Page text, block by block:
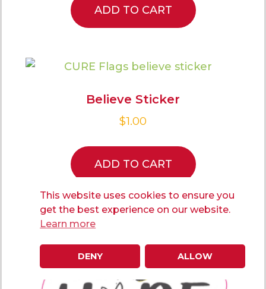
ADD TO CART
Believe Sticker
$1.00
ADD TO CART
This website uses cookies to ensure you
get the best experience on our website.
Learn more
DENY ALLOW